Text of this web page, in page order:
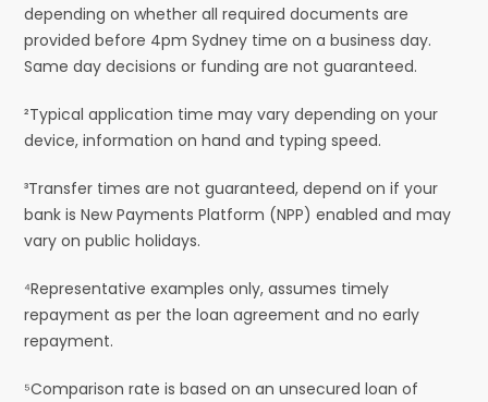
depending on whether all required documents are
provided before 4pm Sydney time on a business day.
Same day decisions or funding are not guaranteed.
²Typical application time may vary depending on your
device, information on hand and typing speed.
³Transfer times are not guaranteed, depend on if your
bank is New Payments Platform (NPP) enabled and may
vary on public holidays.
⁴Representative examples only, assumes timely
repayment as per the loan agreement and no early
repayment.
⁵Comparison rate is based on an unsecured loan of